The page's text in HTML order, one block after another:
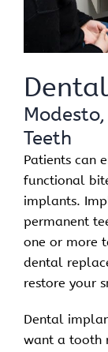
Teeth
Patients can
functional
implants.
permanent
one or more
dental
restore your
Dental
want a tooth